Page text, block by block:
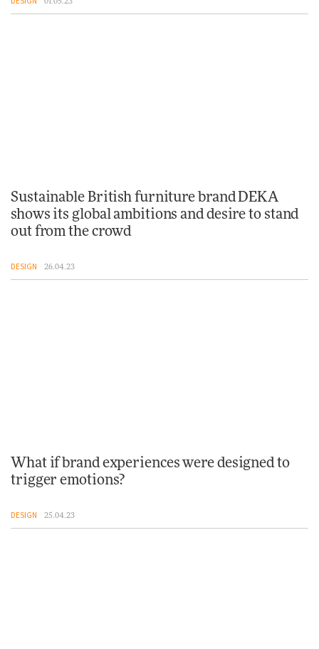
Sustainable British furniture brand DEKA
shows its global ambitions and desire to stand
out from the crowd
DESIGN 26.04.23
What if brand experiences were designed to
trigger emotions?
DESIGN 25.04.23